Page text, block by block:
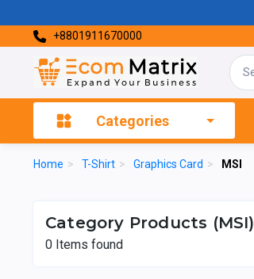
+8801911670000
Categories
Home > T-Shirt > Graphics Card > MSI
Category Products (MSI)
0 Items found